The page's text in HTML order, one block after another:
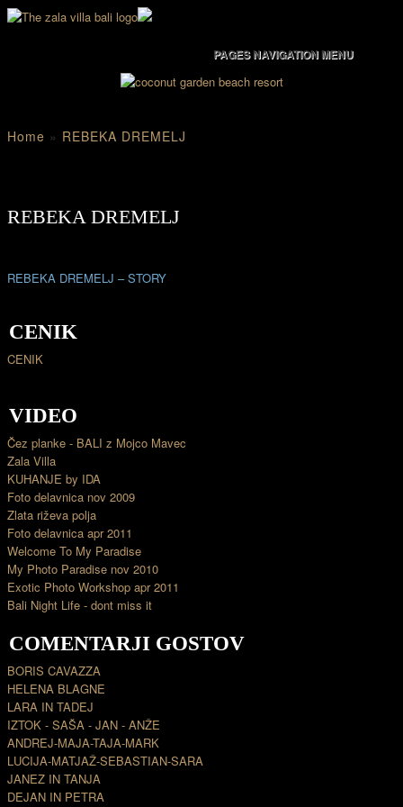
PAGES NAVIGATION MENU
Home » REBEKA DREMELJ
REBEKA DREMELJ
REBEKA DREMELJ – STORY
CENIK
CENIK
VIDEO
Čez planke - BALI z Mojco Mavec
Zala Villa
KUHANJE by IDA
Foto delavnica nov 2009
Zlata riževa polja
Foto delavnica apr 2011
Welcome To My Paradise
My Photo Paradise nov 2010
Exotic Photo Workshop apr 2011
Bali Night Life - dont miss it
COMENTARJI GOSTOV
BORIS CAVAZZA
HELENA BLAGNE
LARA IN TADEJ
IZTOK - SAŠA - JAN - ANŽE
ANDREJ-MAJA-TAJA-MARK
LUCIJA-MATJAŽ-SEBASTIAN-SARA
JANEZ IN TANJA
DEJAN IN PETRA